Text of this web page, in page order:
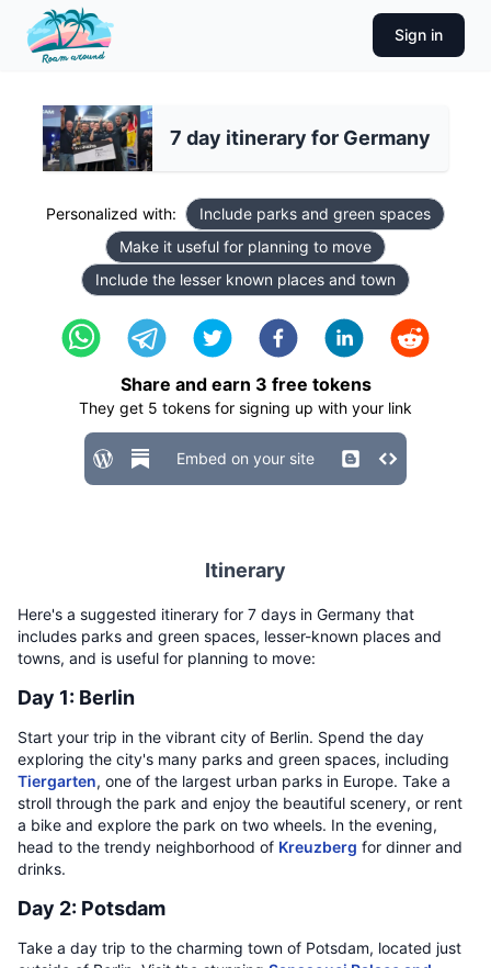
Sign in
7 day itinerary for Germany
Personalized with:
Include parks and green spaces
Make it useful for planning to move
Include the lesser known places and town
Share and earn 3 free tokens
They get 5 tokens for signing up with your link
Embed on your site
Itinerary
Here's a suggested itinerary for 7 days in Germany that
includes parks and green spaces, lesser-known places and
towns, and is useful for planning to move:
Day 1: Berlin
Start your trip in the vibrant city of Berlin. Spend the day
exploring the city's many parks and green spaces, including
Tiergarten, one of the largest urban parks in Europe. Take a
stroll through the park and enjoy the beautiful scenery, or rent
a bike and explore the park on two wheels. In the evening,
head to the trendy neighborhood of Kreuzberg for dinner and
drinks.
Day 2: Potsdam
Take a day trip to the charming town of Potsdam, located just